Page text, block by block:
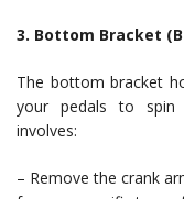
3. Bottom Bracket
The bottom bracket
your pedals to spin
involves:
– Remove the crank